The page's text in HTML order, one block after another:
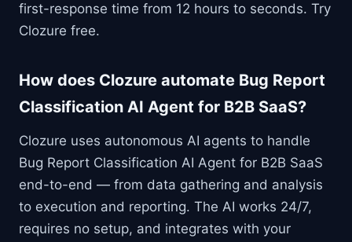
first-response time from 12 hours to seconds. Try
Clozure free.
How does Clozure automate Bug Report
Classification AI Agent for B2B SaaS?
Clozure uses autonomous AI agents to handle
Bug Report Classification AI Agent for B2B SaaS
end-to-end — from data gathering and analysis
to execution and reporting. The AI works 24/7,
requires no setup, and integrates with your